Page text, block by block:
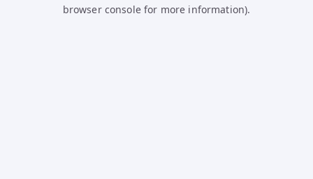
browser console for more information).